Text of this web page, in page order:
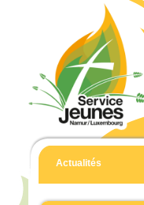
Actualités